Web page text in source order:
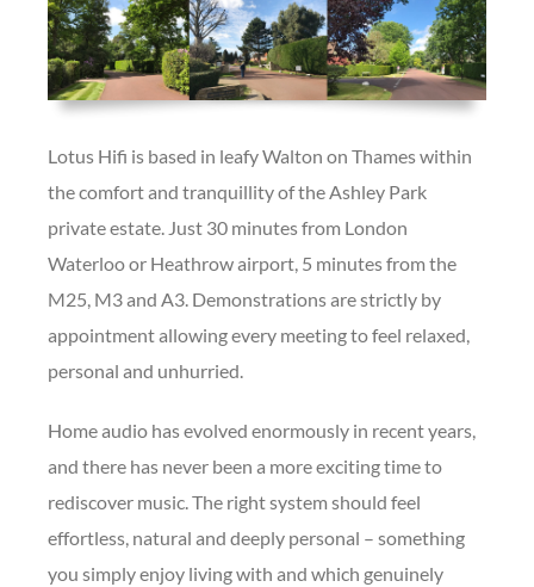
Lotus Hifi is based in leafy Walton on Thames within
the comfort and tranquillity of the Ashley Park
private estate. Just 30 minutes from London
Waterloo or Heathrow airport, 5 minutes from the
M25, M3 and A3. Demonstrations are strictly by
appointment allowing every meeting to feel relaxed,
personal and unhurried.
Home audio has evolved enormously in recent years,
and there has never been a more exciting time to
rediscover music. The right system should feel
effortless, natural and deeply personal – something
you simply enjoy living with and which genuinely